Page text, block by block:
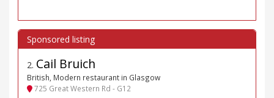
2. Cail Bruich
British, Modern restaurant in Glasgow
725 Great Western Rd - G12